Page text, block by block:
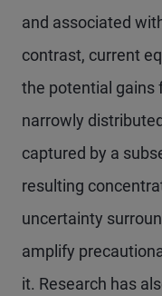
and associated
contrast, current
the potential gains
narrowly
captured by a
resulting
uncertainty
amplify
it. Research has